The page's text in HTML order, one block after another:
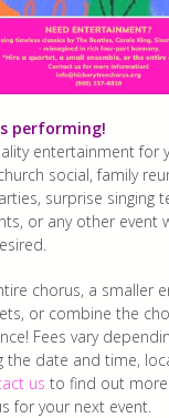
performing!
entertainment for
social, family
surprise singing
or any other event
chorus, a smaller
or combine the
Fees vary
the date and time,
us to find out
for your next event.